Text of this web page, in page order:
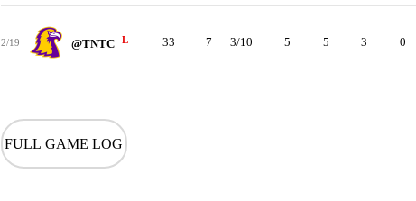
2/19 @TNTC L 33 7 3/10 5 5 3 0
FULL GAME LOG